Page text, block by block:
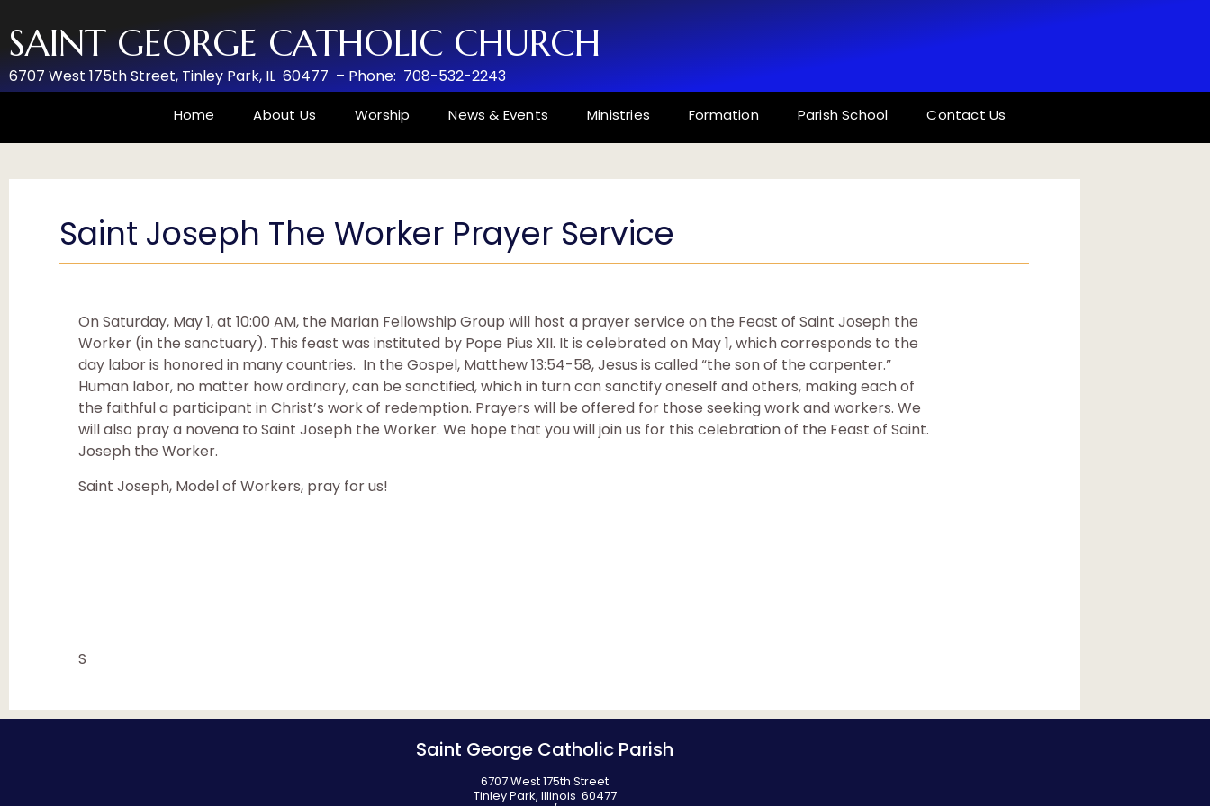
SAINT GEORGE CATHOLIC CHURCH
6707 West 175th Street, Tinley Park, IL 60477 – Phone: 708-532-2243
Home About Us Worship News & Events Ministries Formation Parish School Contact Us
Saint Joseph The Worker Prayer Service
On Saturday, May 1, at 10:00 AM, the Marian Fellowship Group will host a prayer service on the Feast of Saint Joseph the
Worker (in the sanctuary). This feast was instituted by Pope Pius XII. It is celebrated on May 1, which corresponds to the
day labor is honored in many countries. In the Gospel, Matthew 13:54-58, Jesus is called “the son of the carpenter.”
Human labor, no matter how ordinary, can be sanctified, which in turn can sanctify oneself and others, making each of
the faithful a participant in Christ’s work of redemption. Prayers will be offered for those seeking work and workers. We
will also pray a novena to Saint Joseph the Worker. We hope that you will join us for this celebration of the Feast of Saint.
Joseph the Worker.
Saint Joseph, Model of Workers, pray for us!
S
Saint George Catholic Parish
6707 West 175th Street
Tinley Park, Illinois 60477